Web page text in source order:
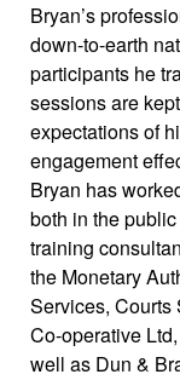
Bryan’s
down-to-earth
participants he
sessions are
expectations of
engagement
Bryan has
both in the
training
the Monetary
Services, Courts
Co-operative
well as Dun &